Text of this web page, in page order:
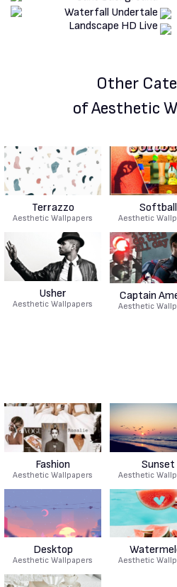
Other
of Aesthetic
Terrazzo
Aesthetic Wallpapers
Softball
Aesthetic
Usher
Aesthetic Wallpapers
Captain
Aesthetic
Fashion
Aesthetic Wallpapers
Sunset
Aesthetic
Desktop
Aesthetic Wallpapers Aesthetic